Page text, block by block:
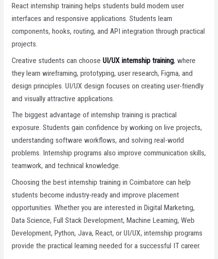
React internship training helps students build modern user
interfaces and responsive applications. Students learn
components, hooks, routing, and API integration through practical
projects.
Creative students can choose UI/UX internship training, where
they learn wireframing, prototyping, user research, Figma, and
design principles. UI/UX design focuses on creating user-friendly
and visually attractive applications.
The biggest advantage of internship training is practical
exposure. Students gain confidence by working on live projects,
understanding software workflows, and solving real-world
problems. Internship programs also improve communication skills,
teamwork, and technical knowledge.
Choosing the best internship training in Coimbatore can help
students become industry-ready and improve placement
opportunities. Whether you are interested in Digital Marketing,
Data Science, Full Stack Development, Machine Learning, Web
Development, Python, Java, React, or UI/UX, internship programs
provide the practical learning needed for a successful IT career.